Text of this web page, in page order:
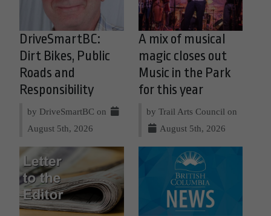
DriveSmartBC:
Dirt Bikes, Public
Roads and
Responsibility
by DriveSmartBC on
August 5th, 2026
A mix of musical
magic closes out
Music in the Park
for this year
by Trail Arts Council on
August 5th, 2026